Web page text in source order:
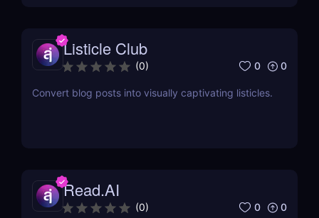
Listicle Club
(0) 0 0
Convert blog posts into visually captivating listicles.
Read.AI
(0) 0 0